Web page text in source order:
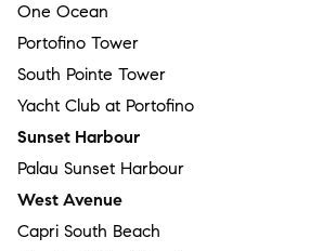
One Ocean
Portofino Tower
South Pointe Tower
Yacht Club at Portofino
Sunset Harbour
Palau Sunset Harbour
West Avenue
Capri South Beach